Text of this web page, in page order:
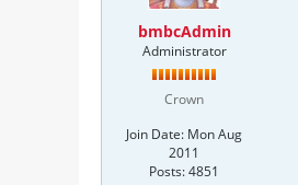
bmbcAdmin
Administrator
Crown
Join Date: Mon Aug
2011
Posts:4851